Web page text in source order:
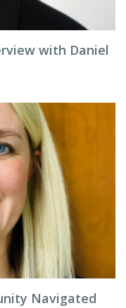
with Daniel
Navigated